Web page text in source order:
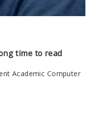
time to read
Academic Computer